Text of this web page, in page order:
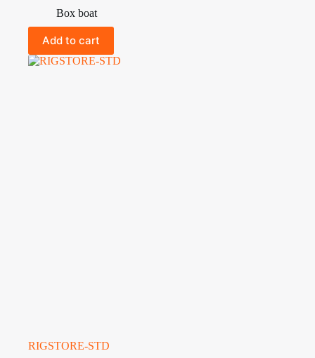
Box boat
Add to cart
RIGSTORE-STD